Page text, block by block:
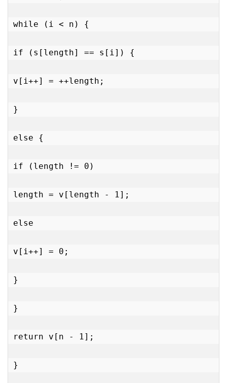
while (i < n) {
if (s[length] == s[i]) {
v[i++] = ++length;
}
else {
if (length != 0)
length = v[length - 1];
else
v[i++] = 0;
}
}
return v[n - 1];
}